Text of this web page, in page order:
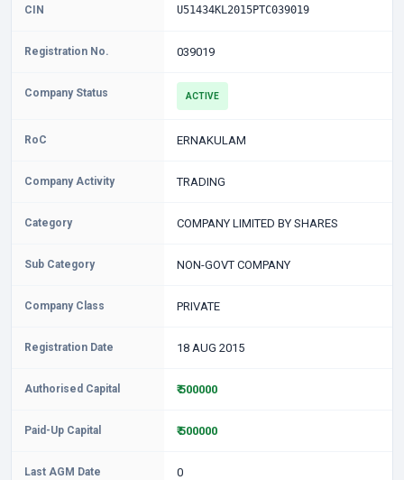
CIN U51434KL2015PTC039019
Registration No. 039019
Company Status ACTIVE
RoC ERNAKULAM
Company Activity TRADING
Category COMPANY LIMITED BY SHARES
Sub Category NON-GOVT COMPANY
Company Class PRIVATE
Registration Date 18 AUG 2015
Authorised Capital ₹ 500000
Paid-Up Capital ₹ 500000
Last AGM Date 0